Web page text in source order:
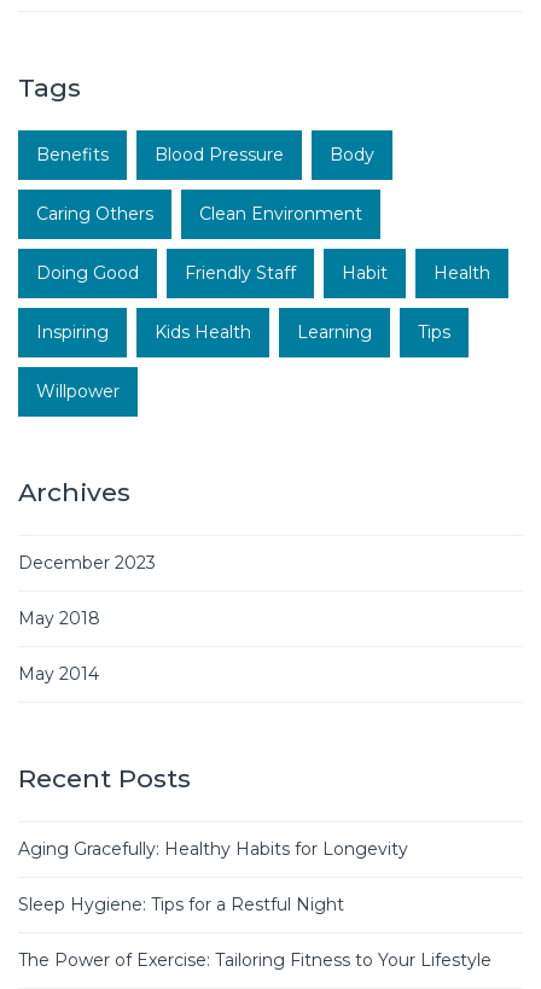
Tags
Benefits Blood Pressure Body
Caring Others Clean Environment
Doing Good Friendly Staff Habit Health
Inspiring Kids Health Learning Tips
Willpower
Archives
December 2023
May 2018
May 2014
Recent Posts
Aging Gracefully: Healthy Habits for Longevity
Sleep Hygiene: Tips for a Restful Night
The Power of Exercise: Tailoring Fitness to Your Lifestyle